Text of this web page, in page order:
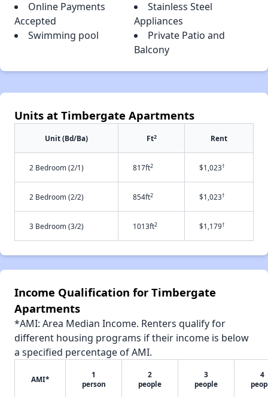
Online Payments
Accepted
Stainless Steel
Appliances
Swimming pool
Private Patio and
Balcony
Units at Timbergate Apartments
Unit (Bd/Ba) Ft2 Rent
2 Bedroom (2/1) 817ft2 $1,023†
2 Bedroom (2/2) 854ft2 $1,023†
3 Bedroom (3/2) 1013ft2 $1,179†
Income Qualification for Timbergate
Apartments
*AMI: Area Median Income. Renters qualify for
different housing programs if their income is below
a specified percentage of AMI.
AMI*
1
person
2
people
3
people
4